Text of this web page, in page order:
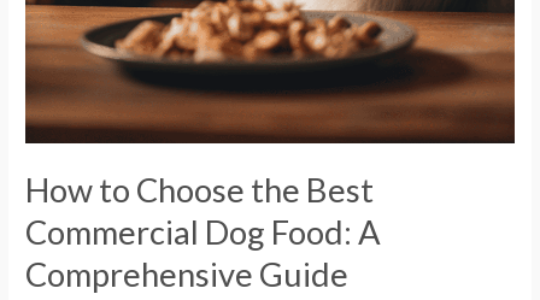
How to Choose the Best
Commercial Dog Food: A
Comprehensive Guide